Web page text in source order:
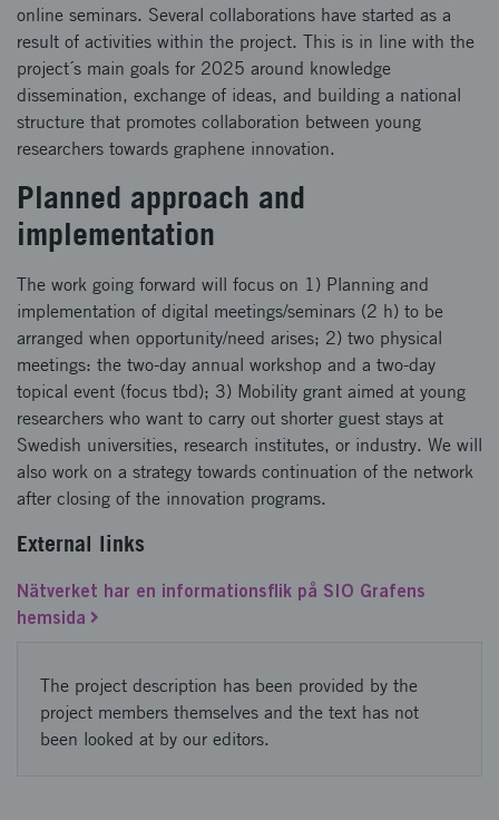
online seminars. Several collaborations have started as a
result of activities within the project. This is in line with the
project´s main goals for 2025 around knowledge
dissemination, exchange of ideas, and building a national
structure that promotes collaboration between young
researchers towards graphene innovation.
Planned approach and
implementation
The work going forward will focus on 1) Planning and
implementation of digital meetings/seminars (2 h) to be
arranged when opportunity/need arises; 2) two physical
meetings: the two-day annual workshop and a two-day
topical event (focus tbd); 3) Mobility grant aimed at young
researchers who want to carry out shorter guest stays at
Swedish universities, research institutes, or industry. We will
also work on a strategy towards continuation of the network
after closing of the innovation programs.
External links
Nätverket har en informationsflik på SIO Grafens
hemsida
The project description has been provided by the
project members themselves and the text has not
been looked at by our editors.